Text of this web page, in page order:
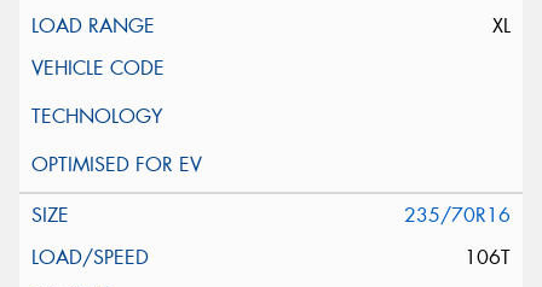
XL
235/70R16
106T